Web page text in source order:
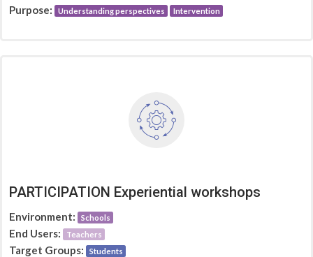
Purpose:
Understanding perspectives Intervention
PARTICIPATION Experiential workshops
Environment: Schools
End Users: Teachers
Target Groups: Students